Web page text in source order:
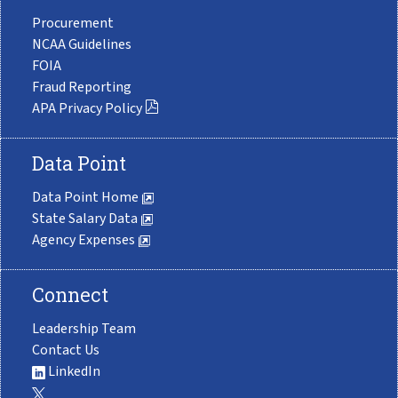
Procurement
NCAA Guidelines
FOIA
Fraud Reporting
APA Privacy Policy
Data Point
Data Point Home
State Salary Data
Agency Expenses
Connect
Leadership Team
Contact Us
LinkedIn